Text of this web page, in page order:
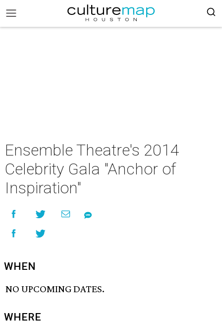
Ensemble Theatre's 2014
Celebrity Gala "Anchor of
Inspiration"
WHEN
NO UPCOMING DATES.
WHERE